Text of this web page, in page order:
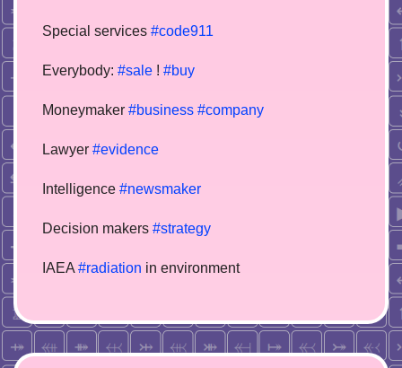
Special services #code911
Everybody: #sale ! #buy
Moneymaker #business #company
Lawyer #evidence
Intelligence #newsmaker
Decision makers #strategy
IAEA #radiation in environment